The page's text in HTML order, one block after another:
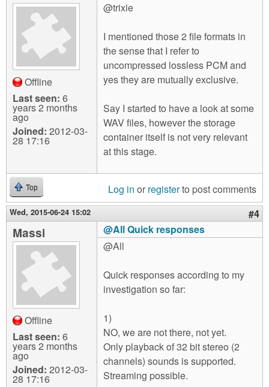
Offline
Last seen: 6
years 2 months
ago
Joined: 2012-03-
28 17:16
@trixie
I mentioned those 2 file formats in
the sense that I refer to
uncompressed lossless PCM and
yes they are mutually exclusive.
Say I started to have a look at some
WAV files, however the storage
container itself is not very relevant
at this stage.
Top Log in or registerto post comments
Wed, 2015-06-24 15:02 #4
Massi
Offline
Last seen: 6
years 2 months
ago
Joined: 2012-03-
28 17:16
@All Quick responses
@All
Quick responses according to my
investigation so far:
1)
NO, we are not there, not yet.
Only playback of 32 bit stereo (2
channels) sounds is supported.
Streaming possible.